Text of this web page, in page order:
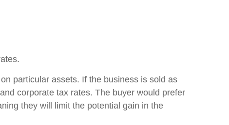
particular assets. If the business is sold as
corporate tax rates. The buyer would prefer
they will limit the potential gain in the